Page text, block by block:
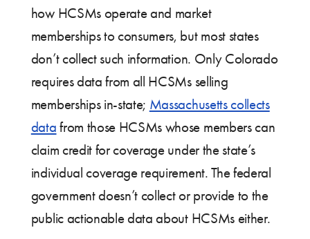
how HCSMs operate and market
memberships to consumers, but most states
don’t collect such information. Only Colorado
requires data from all HCSMs selling
memberships in-state; Massachusetts collects
data from those HCSMs whose members can
claim credit for coverage under the state’s
individual coverage requirement. The federal
government doesn’t collect or provide to the
public actionable data about HCSMs either.